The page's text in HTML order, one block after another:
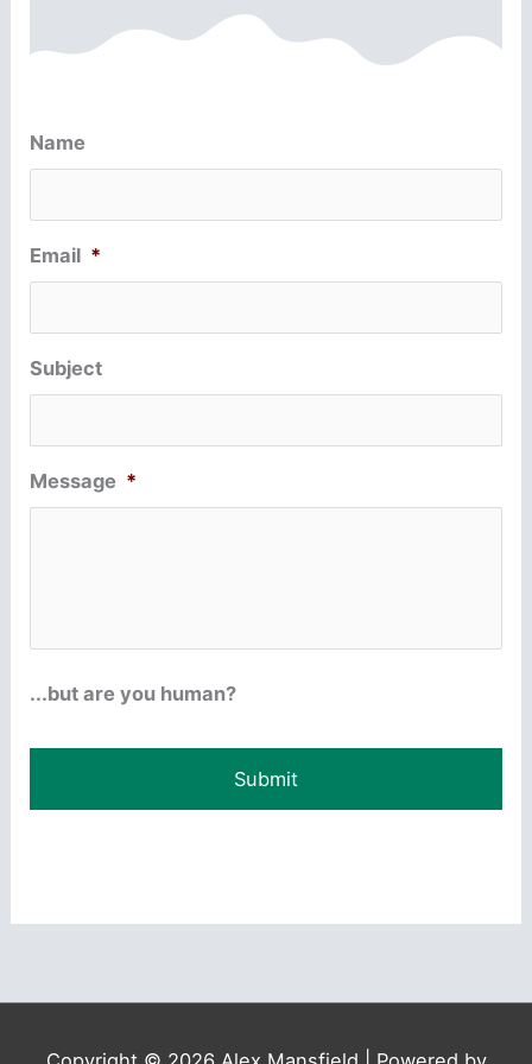
Name
Email *
Subject
Message *
...but are you human?